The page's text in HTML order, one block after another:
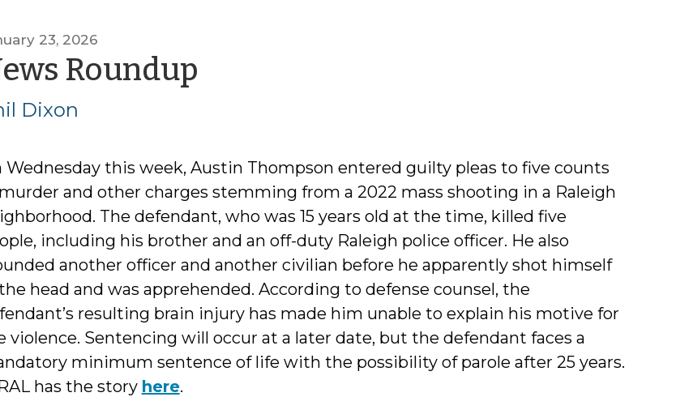
23, 2026
Roundup
Dixon
Wednesday this week, Austin Thompson entered guilty pleas to five counts
and other charges stemming from a 2022 mass shooting in a Raleigh
The defendant, who was 15 years old at the time, killed five
including his brother and an off-duty Raleigh police officer. He also
another officer and another civilian before he apparently shot himself
head and was apprehended. According to defense counsel, the
resulting brain injury has made him unable to explain his motive for
violence. Sentencing will occur at a later date, but the defendant faces a
minimum sentence of life with the possibility of parole after 25 years.
has the story here.